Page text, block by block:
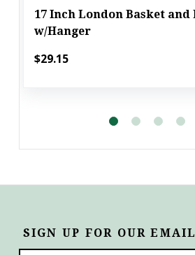
17 Inch London Basket and
w/Hanger
$29.15
SIGN UP FOR OUR